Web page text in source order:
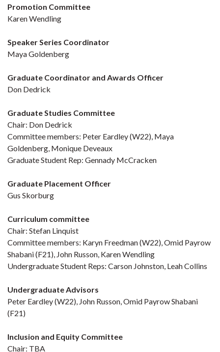
Promotion Committee
Karen Wendling
Speaker Series Coordinator
Maya Goldenberg
Graduate Coordinator and Awards Officer
Don Dedrick
Graduate Studies Committee
Chair: Don Dedrick
Committee members: Peter Eardley (W22), Maya
Goldenberg, Monique Deveaux
Graduate Student Rep: Gennady McCracken
Graduate Placement Officer
Gus Skorburg
Curriculum committee
Chair: Stefan Linquist
Committee members: Karyn Freedman (W22), Omid Payrow
Shabani (F21), John Russon, Karen Wendling
Undergraduate Student Reps: Carson Johnston, Leah Collins
Undergraduate Advisors
Peter Eardley (W22), John Russon, Omid Payrow Shabani
(F21)
Inclusion and Equity Committee
Chair: TBA